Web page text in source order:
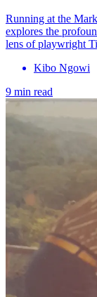
Running at the
explores the
lens of playwright
Kibo Ngowi
9 min read